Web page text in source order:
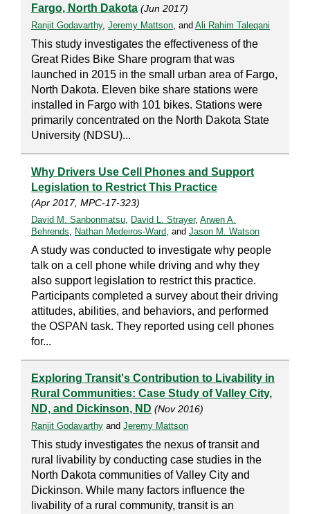
Fargo, North Dakota (Jun 2017)
Ranjit Godavarthy, Jeremy Mattson, and Ali Rahim Taleqani
This study investigates the effectiveness of the
Great Rides Bike Share program that was
launched in 2015 in the small urban area of Fargo,
North Dakota. Eleven bike share stations were
installed in Fargo with 101 bikes. Stations were
primarily concentrated on the North Dakota State
University (NDSU)...
Why Drivers Use Cell Phones and Support
Legislation to Restrict This Practice
(Apr 2017, MPC-17-323)
David M. Sanbonmatsu, David L. Strayer, Arwen A.
Behrends, Nathan Medeiros-Ward, and Jason M. Watson
A study was conducted to investigate why people
talk on a cell phone while driving and why they
also support legislation to restrict this practice.
Participants completed a survey about their driving
attitudes, abilities, and behaviors, and performed
the OSPAN task. They reported using cell phones
for...
Exploring Transit's Contribution to Livability in
Rural Communities: Case Study of Valley City,
ND, and Dickinson, ND (Nov 2016)
Ranjit Godavarthy and Jeremy Mattson
This study investigates the nexus of transit and
rural livability by conducting case studies in the
North Dakota communities of Valley City and
Dickinson. While many factors influence the
livability of a rural community, transit is an